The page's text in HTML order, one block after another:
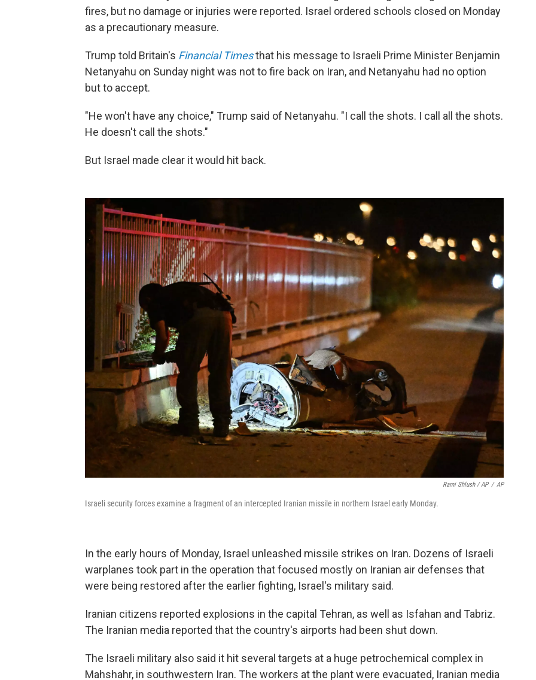
fires, but no damage or injuries were reported. Israel ordered schools closed on Monday
as a precautionary measure.
Trump told Britain's Financial Timesthat his message to Israeli Prime Minister Benjamin
Netanyahu on Sunday night was not to fire back on Iran, and Netanyahu had no option
but to accept.
"He won't have any choice," Trump said of Netanyahu. "I call the shots. I call all the shots.
He doesn't call the shots."
But Israel made clear it would hit back.
Rami Shlush / AP / AP
Israeli security forces examine a fragment of an intercepted Iranian missile in northern Israel early Monday.
In the early hours of Monday, Israel unleashed missile strikes on Iran. Dozens of Israeli
warplanes took part in the operation that focused mostly on Iranian air defenses that
were being restored after the earlier fighting, Israel's military said.
Iranian citizens reported explosions in the capital Tehran, as well as Isfahan and Tabriz.
The Iranian media reported that the country's airports had been shut down.
The Israeli military also said it hit several targets at a huge petrochemical complex in
Mahshahr, in southwestern Iran. The workers at the plant were evacuated, Iranian media